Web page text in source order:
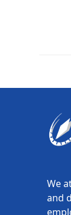
We
and